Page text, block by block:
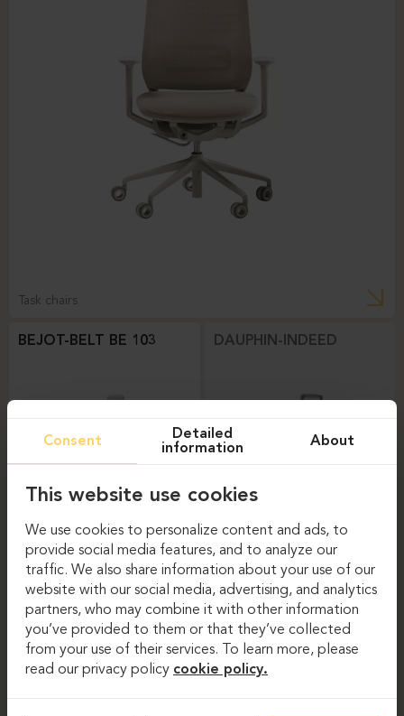
Task chairs
BEJOT-BELT BE 103
Task chairs
DAUPHIN-INDEED
Task chairs
DAUPHIN-SHAPE MESH
Consent
Detailed
information
About
This website use cookies
We use cookies to personalize content and ads, to
provide social media features, and to analyze our
traffic. We also share information about your use of our
website with our social media, advertising, and analytics
partners, who may combine it with other information
you’ve provided to them or that they’ve collected
from your use of their services. To learn more, please
read our privacy policy cookie policy.